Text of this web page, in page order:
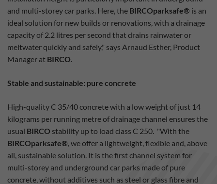
and multi-storey car parks. Here, the BIRCOparksafe® is an
ideal solution for new builds or renovations, with a drainage
capacity of 2.2 litres per second that drains rainwater or
meltwater quickly and safely," says Arnaud Esther, Product
Manager at BIRCO.
Stable and sustainable: pure concrete
High-quality C 35/40 concrete with a low weight of just 14
kilograms per running metre of drainage channel ensures the
usual BIRCO stability up to load class C 250. "With the
BIRCOparksafe®, we offer a lightweight, flexible and, above
all, sustainable solution. It is the first channel system for
multi-storey and underground car parks made of pure
concrete, without additives such as steel or glass fibre and